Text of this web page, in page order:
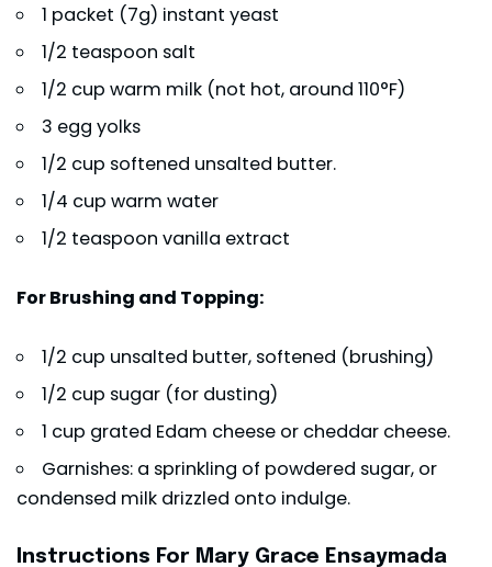
1 packet (7g) instant yeast
1/2 teaspoon salt
1/2 cup warm milk (not hot, around 110°F)
3 egg yolks
1/2 cup softened unsalted butter.
1/4 cup warm water
1/2 teaspoon vanilla extract
For Brushing and Topping:
1/2 cup unsalted butter, softened (brushing)
1/2 cup sugar (for dusting)
1 cup grated Edam cheese or cheddar cheese.
Garnishes: a sprinkling of powdered sugar, or
condensed milk drizzled onto indulge.
Instructions For Mary Grace Ensaymada